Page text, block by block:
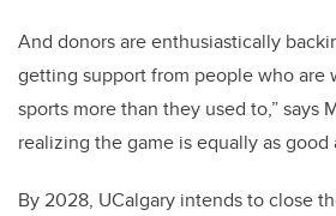
And donors are enthusiastically
getting support from people who are
sports more than they used to,” says
realizing the game is equally as good
By 2028, UCalgary intends to close